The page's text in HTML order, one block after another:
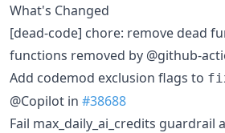
What's Changed
[dead-code] chore: remove dead
functions removed by @github-
Add codemod exclusion flags to
@Copilot in #38688
Fail max_daily_ai_credits guardrail